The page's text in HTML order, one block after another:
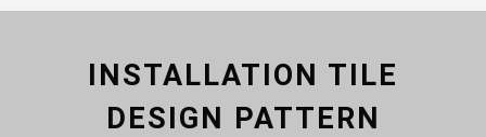
INSTALLATION TILE
DESIGN PATTERN